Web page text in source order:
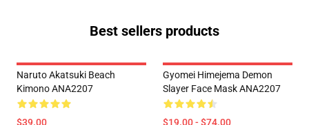
Best sellers products
Naruto Akatsuki Beach
Kimono ANA2207
$39.00
Gyomei Himejema Demon
Slayer Face Mask ANA2207
$19.00 - $74.00